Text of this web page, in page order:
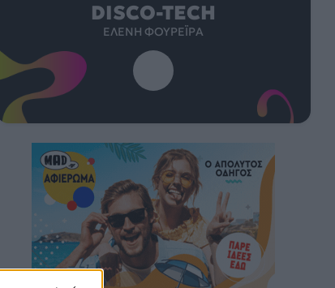
DISCO-TECH
ΕΛΈΝΗ ΦΟΥΡΈΙΡΑ